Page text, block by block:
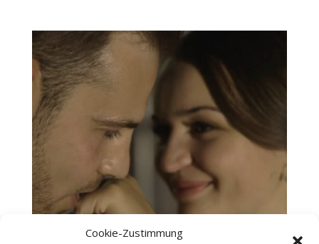
Cookie-Zustimmung